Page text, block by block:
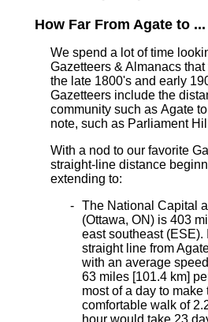
How Far From Agate to ...
We spend a lot of time
Gazetteers & Almanacs
the late 1800's and early
Gazetteers include the
community such as Agate
note, such as Parliament
With a nod to our favorite
straight-line distance
extending to:
The National Capital
(Ottawa, ON) is 403
east southeast (ESE).
straight line from
with an average speed
63 miles [101.4 km]
most of a day to make
comfortable walk of
hour would take 23